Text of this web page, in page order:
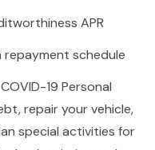
APR
schedule
19 Personal
repair your vehicle,
special activities for